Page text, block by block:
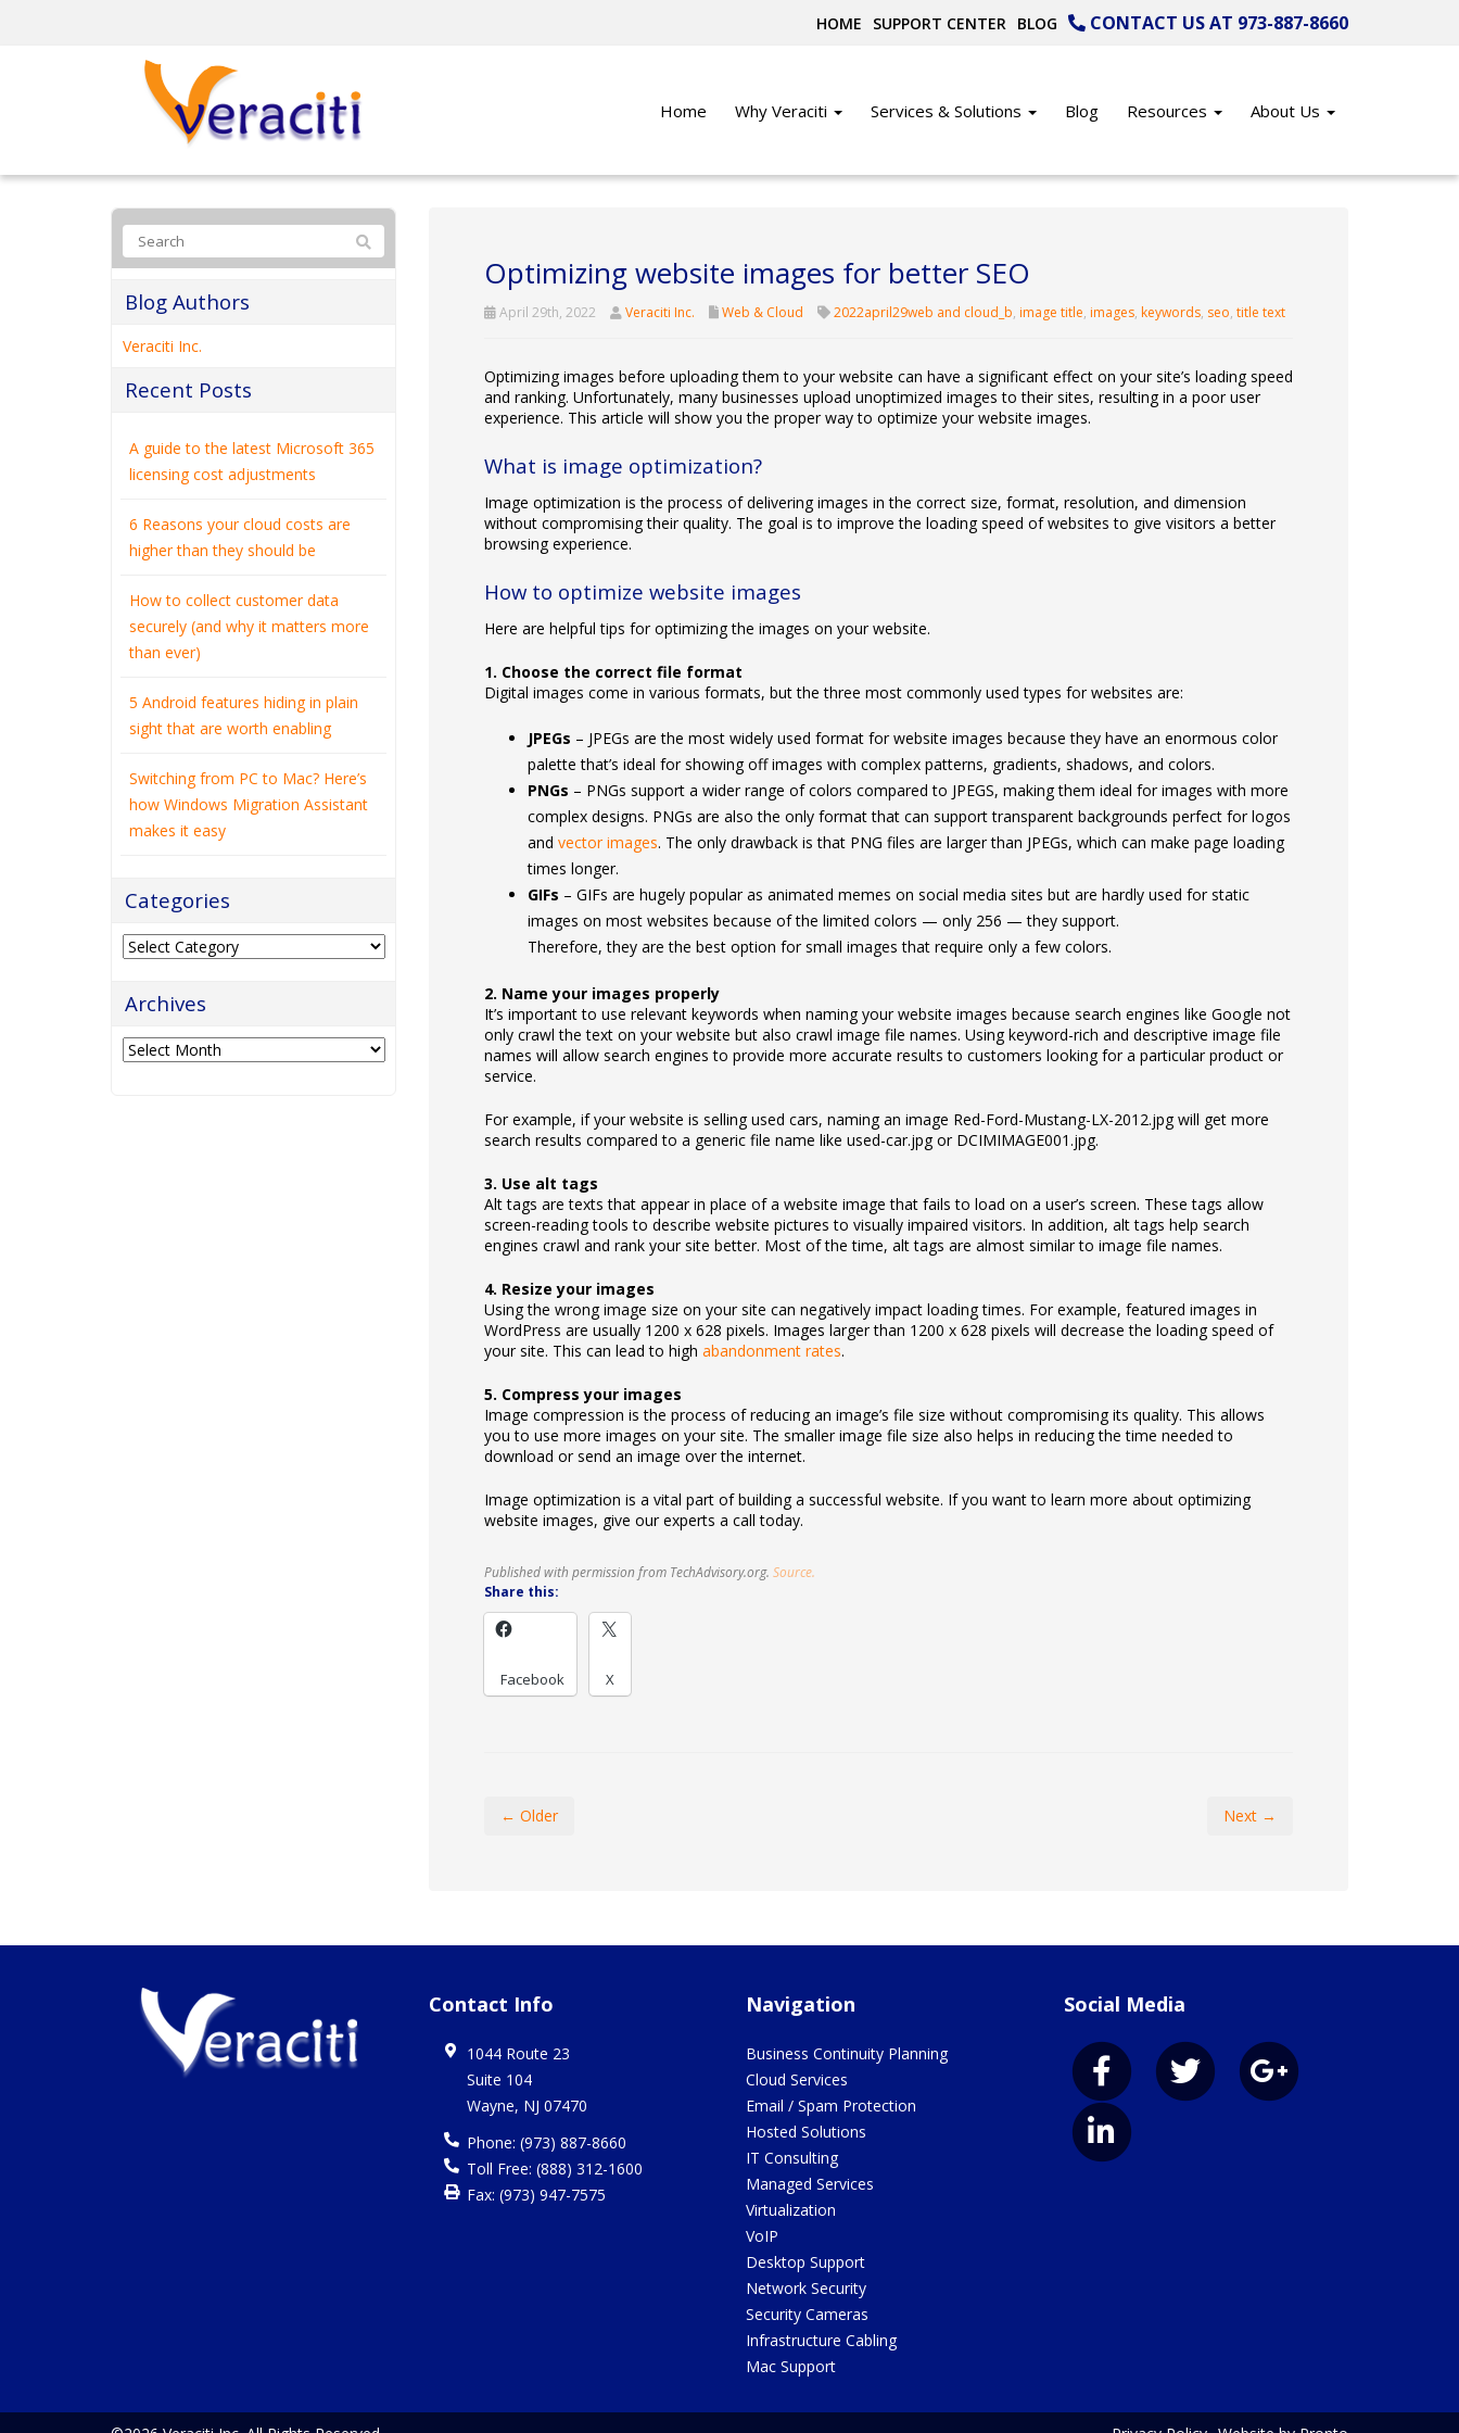
CONTACT US AT 973-887-8660
HOME SUPPORT CENTER BLOG
Home Why Veraciti Services & Solutions Blog Resources About Us
Optimizing website images for better SEO
April 29th, 2022 Veraciti Inc. Web & Cloud 2022april29web and cloud_b, image title, images, keywords, seo, title text
Optimizing images before uploading them to your website can have a significant effect on your site’s loading speed
and ranking. Unfortunately, many businesses upload unoptimized images to their sites, resulting in a poor user
experience. This article will show you the proper way to optimize your website images.
What is image optimization?
Image optimization is the process of delivering images in the correct size, format, resolution, and dimension
without compromising their quality. The goal is to improve the loading speed of websites to give visitors a better
browsing experience.
How to optimize website images
Here are helpful tips for optimizing the images on your website.
1. Choose the correct file format
Digital images come in various formats, but the three most commonly used types for websites are:
JPEGs – JPEGs are the most widely used format for website images because they have an enormous color
palette that’s ideal for showing off images with complex patterns, gradients, shadows, and colors.
PNGs – PNGs support a wider range of colors compared to JPEGS, making them ideal for images with more
complex designs. PNGs are also the only format that can support transparent backgrounds perfect for logos
and vector images. The only drawback is that PNG files are larger than JPEGs, which can make page loading
times longer.
GIFs – GIFs are hugely popular as animated memes on social media sites but are hardly used for static
images on most websites because of the limited colors — only 256 — they support.
Therefore, they are the best option for small images that require only a few colors.
2. Name your images properly
It’s important to use relevant keywords when naming your website images because search engines like Google not
only crawl the text on your website but also crawl image file names. Using keyword-rich and descriptive image file
names will allow search engines to provide more accurate results to customers looking for a particular product or
service.
For example, if your website is selling used cars, naming an image Red-Ford-Mustang-LX-2012.jpg will get more
search results compared to a generic file name like used-car.jpg or DCIMIMAGE001.jpg.
3. Use alt tags
Alt tags are texts that appear in place of a website image that fails to load on a user’s screen. These tags allow
screen-reading tools to describe website pictures to visually impaired visitors. In addition, alt tags help search
engines crawl and rank your site better. Most of the time, alt tags are almost similar to image file names.
4. Resize your images
Using the wrong image size on your site can negatively impact loading times. For example, featured images in
WordPress are usually 1200 x 628 pixels. Images larger than 1200 x 628 pixels will decrease the loading speed of
your site. This can lead to high abandonment rates.
5. Compress your images
Image compression is the process of reducing an image’s file size without compromising its quality. This allows
you to use more images on your site. The smaller image file size also helps in reducing the time needed to
download or send an image over the internet.
Image optimization is a vital part of building a successful website. If you want to learn more about optimizing
website images, give our experts a call today.
Published with permission from TechAdvisory.org. Source.
Share this:
Facebook X
← Older Next →
Blog Authors
Veraciti Inc.
Recent Posts
A guide to the latest Microsoft 365
licensing cost adjustments
6 Reasons your cloud costs are
higher than they should be
How to collect customer data
securely (and why it matters more
than ever)
5 Android features hiding in plain
sight that are worth enabling
Switching from PC to Mac? Here’s
how Windows Migration Assistant
makes it easy
Categories
Categories
Archives
Archives
Contact Info
1044 Route 23
Suite 104
Wayne, NJ 07470
Phone: (973) 887-8660
Toll Free: (888) 312-1600
Fax: (973) 947-7575
Navigation
Business Continuity Planning
Cloud Services
Email / Spam Protection
Hosted Solutions
IT Consulting
Managed Services
Virtualization
VoIP
Desktop Support
Network Security
Security Cameras
Infrastructure Cabling
Mac Support
Social Media